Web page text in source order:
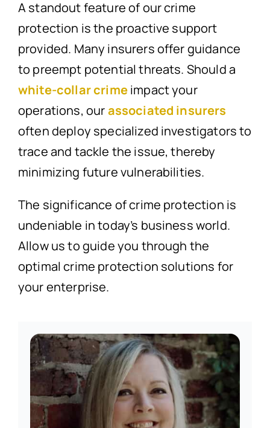
A standout feature of our crime
protection is the proactive support
provided. Many insurers offer guidance
to preempt potential threats. Should a
white-collar crimeimpact your
operations, ourassociated insurers
often deploy specialized investigators to
trace and tackle the issue, thereby
minimizing future vulnerabilities.
The significance of crime protection is
undeniable in today’s business world.
Allow us to guide you through the
optimal crime protection solutions for
your enterprise.